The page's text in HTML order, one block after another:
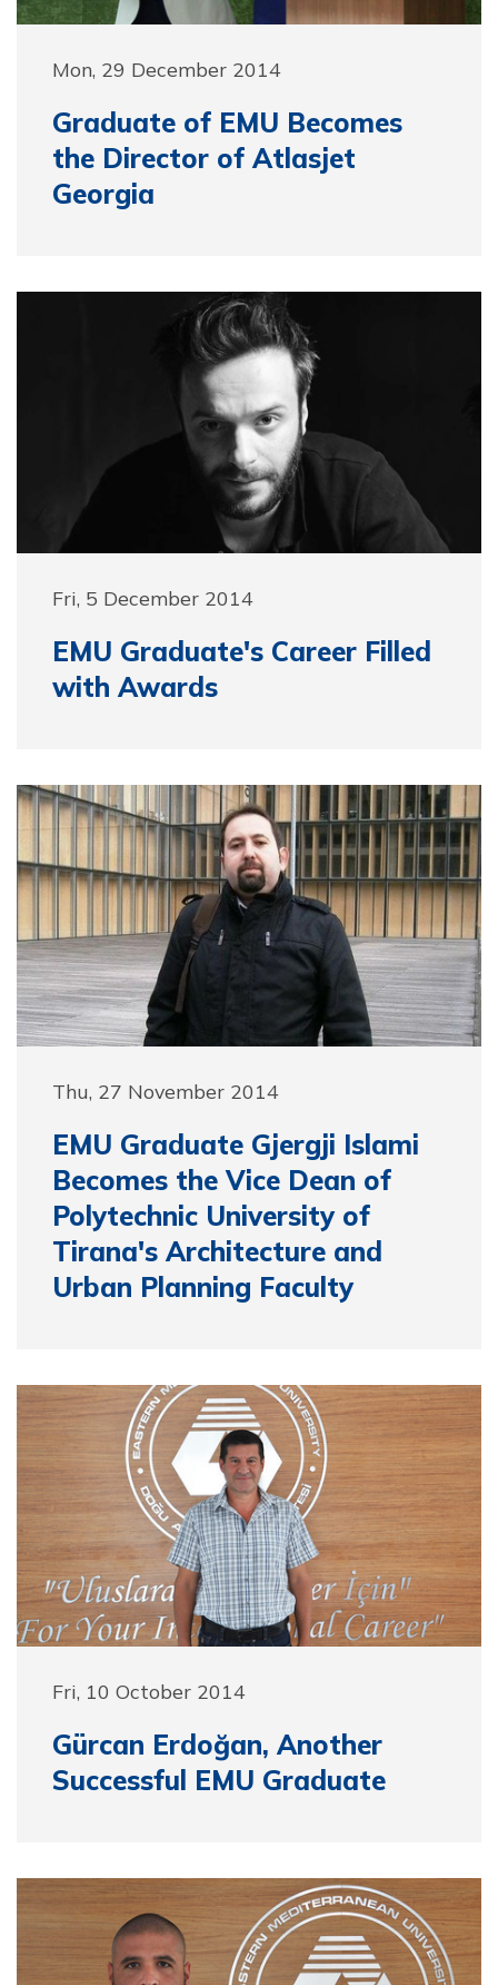
Mon, 29 December 2014
Graduate of EMU Becomes
the Director of Atlasjet
Georgia
Fri, 5 December 2014
EMU Graduate's Career Filled
with Awards
Thu, 27 November 2014
EMU Graduate Gjergji Islami
Becomes the Vice Dean of
Polytechnic University of
Tirana's Architecture and
Urban Planning Faculty
Fri, 10 October 2014
Gürcan Erdoğan, Another
Successful EMU Graduate